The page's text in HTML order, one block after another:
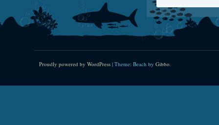
Proudly powered by WordPress | Theme: Beach by Gibbo.